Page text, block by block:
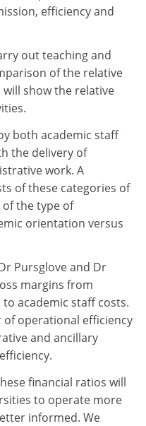
efficiency and
out teaching and
of the relative
show the relative
both academic staff
the delivery of
work. A
of these categories of
the type of
orientation versus
Pursglove and Dr
margins from
academic staff costs.
of operational efficiency
and ancillary
financial ratios will
to operate more
informed. We